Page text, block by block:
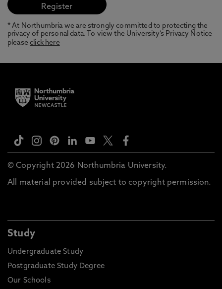
* At Northumbria we are strongly committed to protecting the
privacy of personal data. To view the University’s Privacy Notice
pleaseclick here
© Copyright 2026 Northumbria University.
All material provided subject to copyright permission.
Study
Undergraduate Study
Postgraduate Study Degree
Our Schools